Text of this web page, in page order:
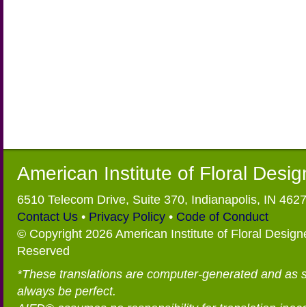
American Institute of Floral
6510 Telecom Drive, Suite 370, Indianapolis, IN
Contact Us • Privacy Policy • Code of Conduct
© Copyright 2026 American Institute of Floral
Reserved
*These translations are computer-generated and as
always be perfect.